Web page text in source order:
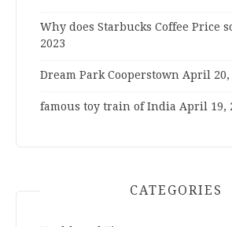
Why does Starbucks Coffee Price
2023
Dream Park Cooperstown April 20,
famous toy train of India April 19,
CATEGORIES